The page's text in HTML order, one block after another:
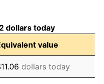
6.22%
11.04%
9.13%
dollars today
value
dollars today